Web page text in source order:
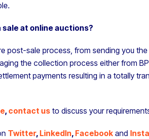
at online auctions?
post-sale process, from sending you
the collection process either from
payments resulting in a totally
, contact us to discuss your
Twitter, LinkedIn, Facebook and